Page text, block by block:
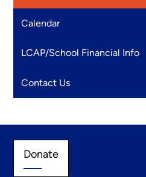
Calendar
LCAP/School Financial Info
Contact Us
Donate